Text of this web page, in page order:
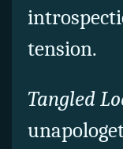
tension.
Tangled